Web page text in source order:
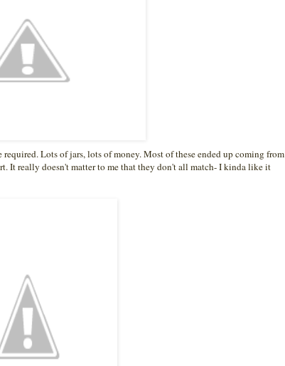
Lots of jars, lots of money. Most of these ended up coming from
It really doesn't matter to me that they don't all match- I kinda like it